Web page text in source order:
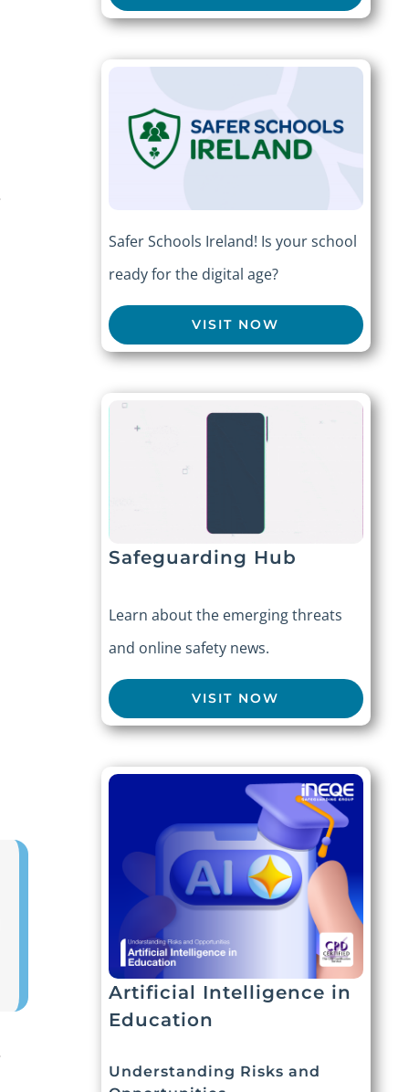
Safer Schools Ireland! Is your school
ready for the digital age?
VISIT NOW
Safeguarding Hub
Learn about the emerging threats
and online safety news.
VISIT NOW
Artificial Intelligence in
Education
Understanding Risks and